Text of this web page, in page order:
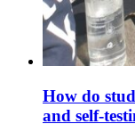
How do
and self-